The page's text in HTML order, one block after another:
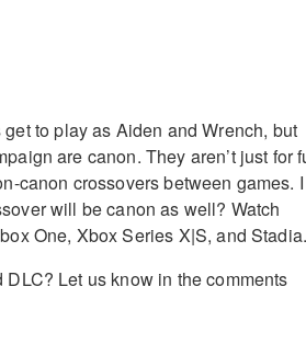
to play as Aiden and Wrench, but
are canon. They aren’t just for
canon crossovers between games. I
will be canon as well? Watch
One, Xbox Series X|S, and Stadia.
Let us know in the comments